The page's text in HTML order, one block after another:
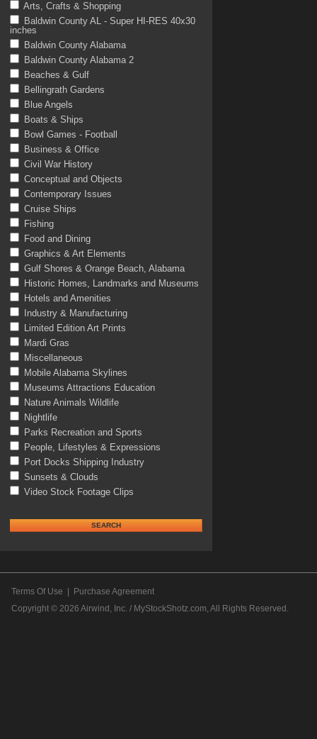
Arts, Crafts & Shopping
Baldwin County AL - Super HI-RES 40x30
inches
Baldwin County Alabama
Baldwin County Alabama 2
Beaches & Gulf
Bellingrath Gardens
Blue Angels
Boats & Ships
Bowl Games - Football
Business & Office
Civil War History
Conceptual and Objects
Contemporary Issues
Cruise Ships
Fishing
Food and Dining
Graphics & Art Elements
Gulf Shores & Orange Beach, Alabama
Historic Homes, Landmarks and Museums
Hotels and Amenities
Industry & Manufacturing
Limited Edition Art Prints
Mardi Gras
Miscellaneous
Mobile Alabama Skylines
Museums Attractions Education
Nature Animals Wildlife
Nightlife
Parks Recreation and Sports
People, Lifestyles & Expressions
Port Docks Shipping Industry
Sunsets & Clouds
Video Stock Footage Clips
Terms Of Use
Purchase Agreement
Copyright © 2026 Airwind, Inc. / MyStockShotz.com, All Rights Reserved.